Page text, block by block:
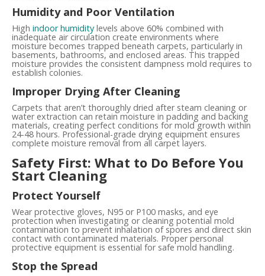
Humidity and Poor Ventilation
High indoor humidity levels above 60% combined with
inadequate air circulation create environments where
moisture becomes trapped beneath carpets, particularly in
basements, bathrooms, and enclosed areas. This trapped
moisture provides the consistent dampness mold requires to
establish colonies.
Improper Drying After Cleaning
Carpets that aren’t thoroughly dried after steam cleaning or
water extraction can retain moisture in padding and backing
materials, creating perfect conditions for mold growth within
24-48 hours. Professional-grade drying equipment ensures
complete moisture removal from all carpet layers.
Safety First: What to Do Before You
Start Cleaning
Protect Yourself
Wear protective gloves, N95 or P100 masks, and eye
protection when investigating or cleaning potential mold
contamination to prevent inhalation of spores and direct skin
contact with contaminated materials. Proper personal
protective equipment is essential for safe mold handling.
Stop the Spread